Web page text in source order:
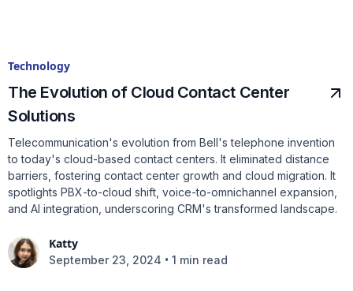
Technology
The Evolution of Cloud Contact Center
Solutions
Telecommunication's evolution from Bell's telephone invention
to today's cloud-based contact centers. It eliminated distance
barriers, fostering contact center growth and cloud migration. It
spotlights PBX-to-cloud shift, voice-to-omnichannel expansion,
and AI integration, underscoring CRM's transformed landscape.
Katty
September 23, 2024 • 1 min read